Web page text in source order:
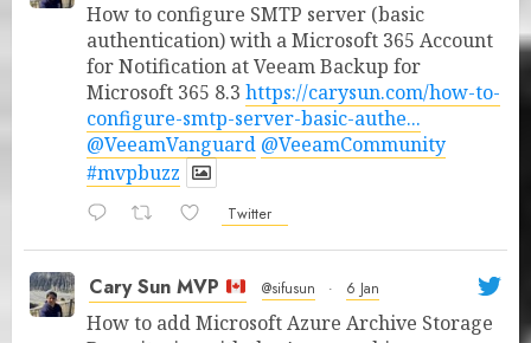
How to configure SMTP server (basic
authentication) with a Microsoft 365 Account
for Notification at Veeam Backup for
Microsoft 365 8.3 https://carysun.com/how-to-
configure-smtp-server-basic-authe...
@VeeamVanguard @VeeamCommunity
#mvpbuzz
Twitter
Cary Sun MVP @sifusun · 6 Jan
How to add Microsoft Azure Archive Storage